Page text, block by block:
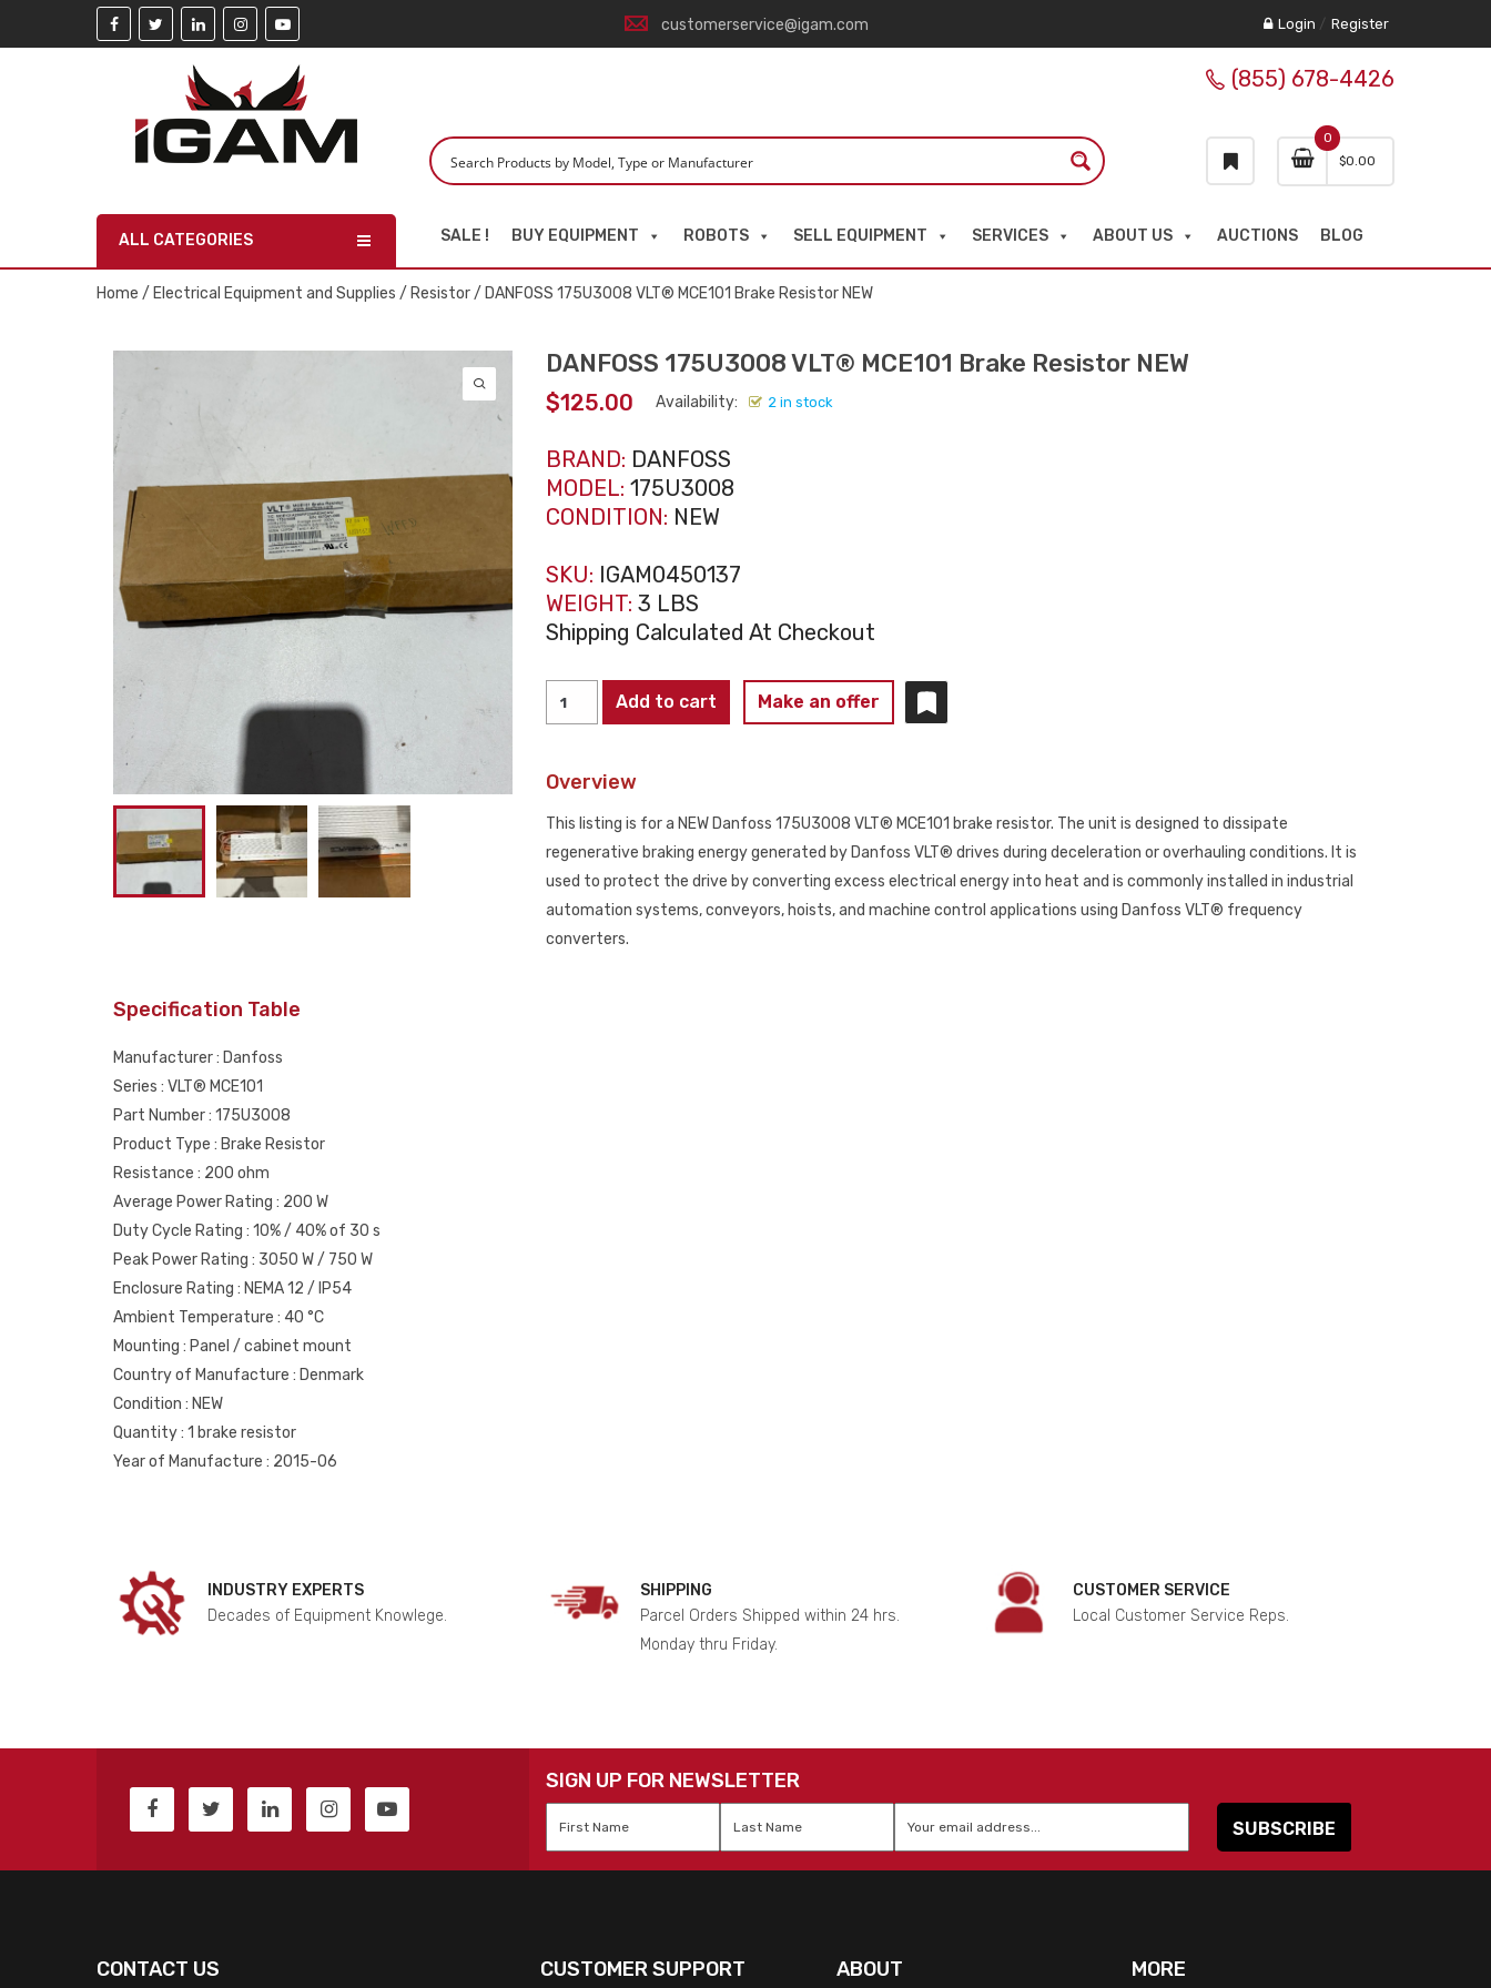
customerservice@igam.com Login / Register
0
$0.00
(855) 678-4426
ALL CATEGORIES SALE ! BUY EQUIPMENT ROBOTS SELL EQUIPMENT SERVICES ABOUT US AUCTIONS BLOG
Home / Electrical Equipment and Supplies / Resistor/ DANFOSS 175U3008 VLT® MCE101 Brake Resistor NEW
DANFOSS 175U3008 VLT® MCE101 Brake Resistor NEW
$125.00 Availability: 2 in stock
BRAND: DANFOSS
MODEL: 175U3008
CONDITION: NEW
SKU: IGAM0450137
WEIGHT: 3 LBS
Shipping Calculated At Checkout
175U3008
MCE101
NEW
Add to cart Make an offer
Overview
This listing is for a NEW Danfoss 175U3008 VLT® MCE101 brake resistor. The unit is designed to dissipate
regenerative braking energy generated by Danfoss VLT® drives during deceleration or overhauling conditions. It is
used to protect the drive by converting excess electrical energy into heat and is commonly installed in industrial
automation systems, conveyors, hoists, and machine control applications using Danfoss VLT® frequency
converters.
Specification Table
Manufacturer : Danfoss
Series : VLT® MCE101
Part Number : 175U3008
Product Type : Brake Resistor
Resistance : 200 ohm
Average Power Rating : 200 W
Duty Cycle Rating : 10% / 40% of 30 s
Peak Power Rating : 3050 W / 750 W
Enclosure Rating : NEMA 12 / IP54
Ambient Temperature : 40 °C
Mounting : Panel / cabinet mount
Country of Manufacture : Denmark
Condition : NEW
Quantity : 1 brake resistor
Year of Manufacture : 2015-06
INDUSTRY EXPERTS
Decades of Equipment Knowlege.
SHIPPING
Parcel Orders Shipped within 24 hrs.
Monday thru Friday.
CUSTOMER SERVICE
Local Customer Service Reps.
SIGN UP FOR NEWSLETTER
CONTACT US CUSTOMER SUPPORT ABOUT MORE